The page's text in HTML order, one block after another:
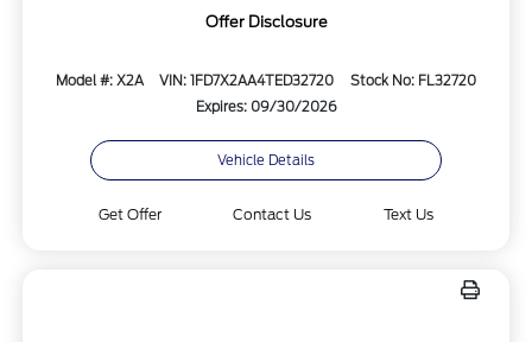
Offer Disclosure
Model #: X2A VIN: 1FD7X2AA4TED32720
Stock No: FL32720
Expires: 09/30/2026
Vehicle Details
Get Offer Contact Us Text Us